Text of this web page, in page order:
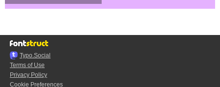
Typo.Social
Terms of Use
Privacy Policy
Cookie Preferences